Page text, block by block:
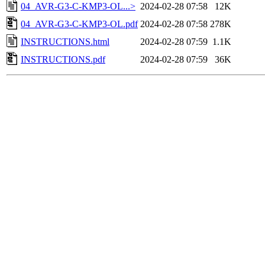
04_AVR-G3-C-KMP3-OL...> 2024-02-28 07:58
12K
04_AVR-G3-C-KMP3-OL.pdf 2024-02-28 07:58 278K
INSTRUCTIONS.html
2024-02-28 07:59 1.1K
INSTRUCTIONS.pdf
2024-02-28 07:59 36K